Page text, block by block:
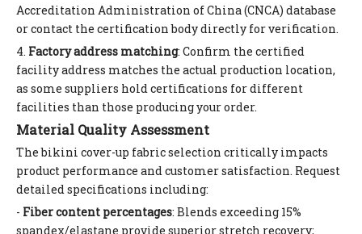
Accreditation Administration of China (CNCA) database
or contact the certification body directly for verification.
4. Factory address matching: Confirm the certified
facility address matches the actual production location,
as some suppliers hold certifications for different
facilities than those producing your order.
Material Quality Assessment
The bikini cover-up fabric selection critically impacts
product performance and customer satisfaction. Request
detailed specifications including:
- Fiber content percentages: Blends exceeding 15%
spandex/elastane provide superior stretch recovery;